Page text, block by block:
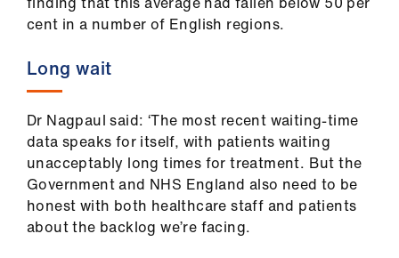
cent in a number of English regions.
Long wait
Dr Nagpaul said: ‘The most recent waiting-time
data speaks for itself, with patients waiting
unacceptably long times for treatment. But the
Government and NHS England also need to be
honest with both healthcare staff and patients
about the backlog we’re facing.